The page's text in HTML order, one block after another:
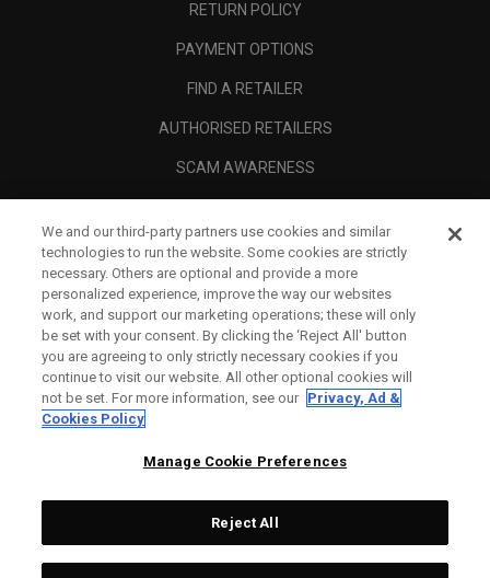
RETURN POLICY
PAYMENT OPTIONS
FIND A RETAILER
AUTHORISED RETAILERS
SCAM AWARENESS
CORPORATE
LEGAL
We and our third-party partners use cookies and similar
technologies to run the website. Some cookies are strictly
necessary. Others are optional and provide a more
personalized experience, improve the way our websites
work, and support our marketing operations; these will only
be set with your consent. By clicking the ‘Reject All' button
you are agreeing to only strictly necessary cookies if you
continue to visit our website. All other optional cookies will
not be set. For more information, see our Privacy, Ad &
Cookies Policy
Manage Cookie Preferences
Reject All